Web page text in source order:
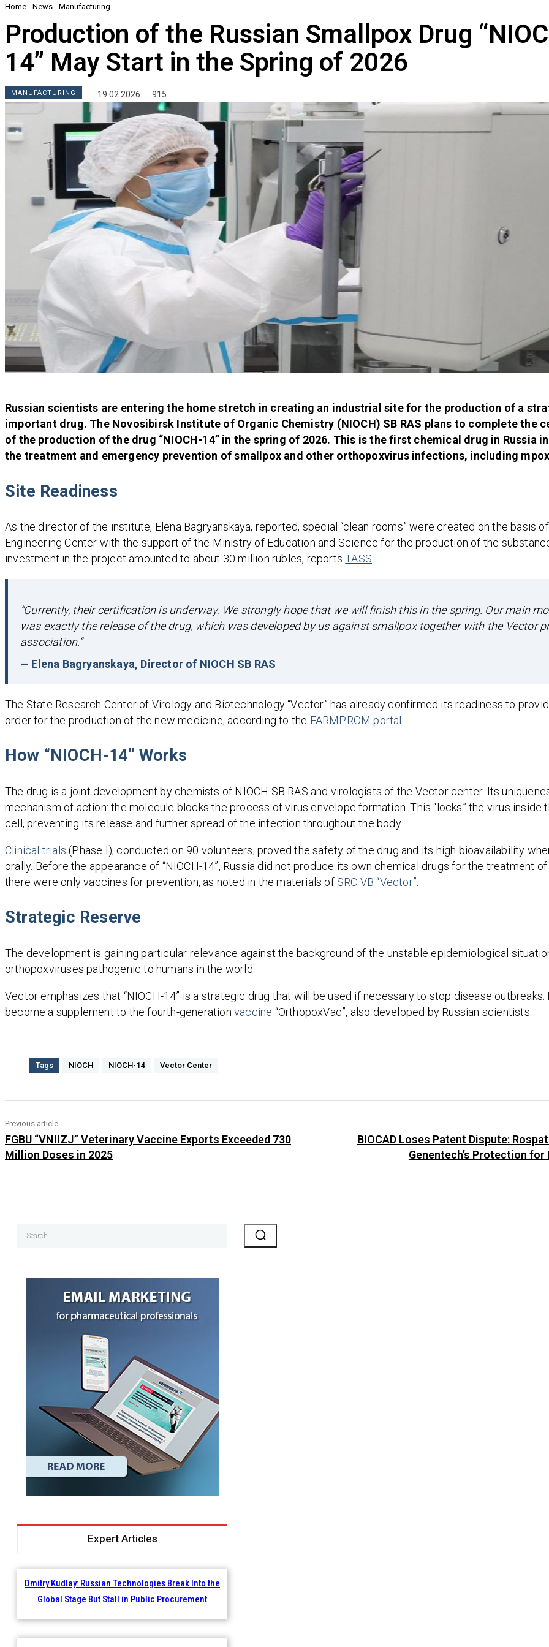
Home News Manufacturing
Production of the Russian Smallpox Drug
14” May Start in the Spring of 2026
MANUFACTURING 19.02.2026 915
Russian scientists are entering the home stretch in creating an industrial site for the production of a
important drug. The Novosibirsk Institute of Organic Chemistry (NIOCH) SB RAS plans to complete the
of the production of the drug “NIOCH-14” in the spring of 2026. This is the first chemical drug in Russia
the treatment and emergency prevention of smallpox and other orthopoxvirus infections, including
Site Readiness
As the director of the institute, Elena Bagryanskaya, reported, special “clean rooms” were created on the basis
Engineering Center with the support of the Ministry of Education and Science for the production of the
investment in the project amounted to about 30 million rubles, reportsTASS
“Currently, their certification is underway. We strongly hope that we will finish this in the spring. Our main
was exactly the release of the drug, which was developed by us against smallpox together with the Vector
association.”
— Elena Bagryanskaya, Director of NIOCH SB RAS
The State Research Center of Virology and Biotechnology “Vector” has already confirmed its readiness to
order for the production of the new medicine, according to the FARMPROM portal
How “NIOCH-14” Works
The drug is a joint development by chemists of NIOCH SB RAS and virologists of the Vector center. Its
mechanism of action: the molecule blocks the process of virus envelope formation. This “locks” the virus inside
cell, preventing its release and further spread of the infection throughout the body.
Clinical trials (Phase I), conducted on 90 volunteers, proved the safety of the drug and its high bioavailability
orally. Before the appearance of “NIOCH-14”, Russia did not produce its own chemical drugs for the treatment
there were only vaccines for prevention, as noted in the materials of SRC VB “Vector”
Strategic Reserve
The development is gaining particular relevance against the background of the unstable epidemiological
orthopoxviruses pathogenic to humans in the world.
Vector emphasizes that “NIOCH-14” is a strategic drug that will be used if necessary to stop disease outbreaks.
become a supplement to the fourth-generationvaccine “OrthopoxVac”, also developed by Russian scientists.
Tags NIOCH NIOCH-14 Vector Center
Previous article
FGBU “VNIIZJ” Veterinary Vaccine Exports Exceeded 730
Million Doses in 2025
BIOCAD Loses Patent Dispute:
Genentech’s Protection for
Search
Expert Articles
Dmitry Kudlay: Russian Technologies Break Into the
Global Stage But Stall in Public Procurement